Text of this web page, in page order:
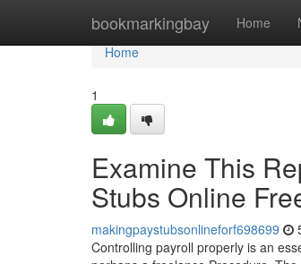
bookmarkingbay Home
Home
Home
1
Examine This
Stubs Online
makingpaystubsonlineforf698699
Controlling payroll properly is an